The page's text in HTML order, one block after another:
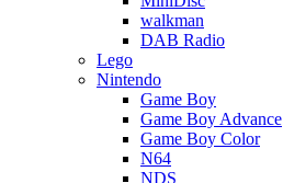
walkman
DAB Radio
Lego
Nintendo
Game Boy
Game Boy Advance
Game Boy Color
N64
NDS